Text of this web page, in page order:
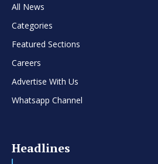
All News
Categories
Featured Sections
Careers
Advertise With Us
Whatsapp Channel
Headlines